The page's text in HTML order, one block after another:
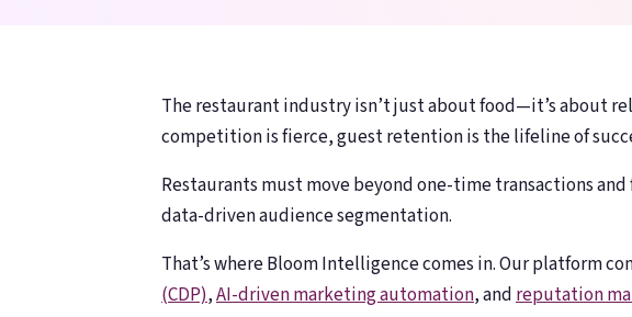
The restaurant industry isn’t just about food—it’s about
competition is fierce, guest retention is the lifeline of
Restaurants must move beyond one-time transactions
data-driven audience segmentation.
That’s where Bloom Intelligence comes in. Our platform
(CDP),AI-driven marketing automation, andreputation